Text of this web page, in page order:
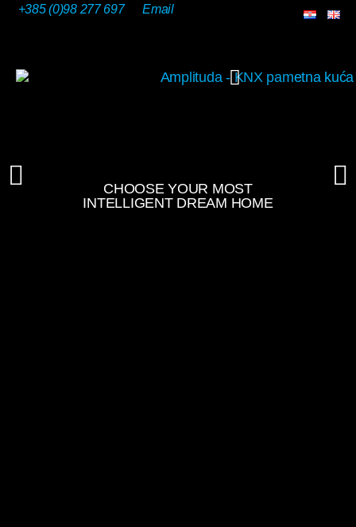
+385 (0)98 277 697 Email
CHOOSE YOUR MOST
INTELLIGENT DREAM HOME